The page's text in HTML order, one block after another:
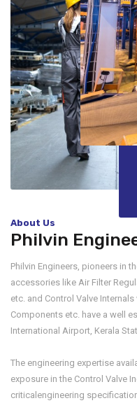
About Us
Philvin
Philvin Engineers, pioneers in
accessories like Air Filter
etc. and Control Valve
Components etc. have a well
International Airport, Kerala
The engineering expertise
exposure in the Control Valve
criticalengineering